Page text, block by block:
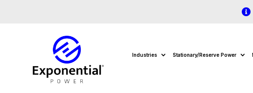

Industries Stationary/Reserve Power